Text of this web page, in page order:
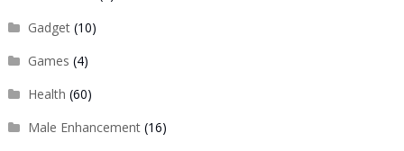
Gadget(10)
Games (4)
Health (60)
Male Enhancement(16)